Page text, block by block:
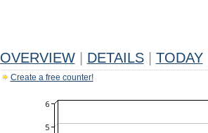
OVERVIEW DETAILS TODAY
Create a free counter!